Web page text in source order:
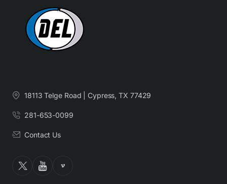
18113 Telge Road | Cypress, TX 77429
281-653-0099
Contact Us